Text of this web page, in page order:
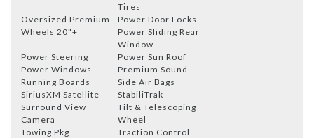
Tires
Oversized Premium
Wheels 20"+
Power Door Locks
Power Sliding Rear
Window
Power Steering
Power Sun Roof
Power Windows
Premium Sound
Running Boards
Side Air Bags
SiriusXM Satellite
StabiliTrak
Surround View
Camera
Tilt & Telescoping
Wheel
Towing Pkg
Traction Control